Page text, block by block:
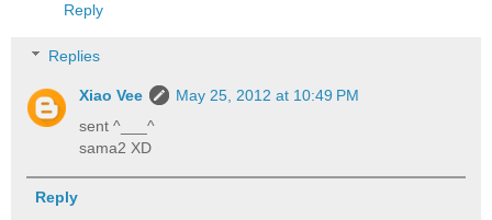
Reply
Replies
Xiao Vee
May 25, 2012 at 10:49 PM
sent ^___^
sama2 XD
Reply